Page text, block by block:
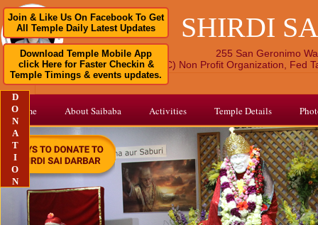
D
O
N
A
T
I
O
N
SHIRDI
255 San Geronimo
A 501 (C) Non Profit Organization, Fed
Home About Saibaba Activities Temple Details
Join & Like Us On Facebook To Get
All Temple Daily Latest Updates
Download Temple Mobile App
click Here for Faster Checkin &
Temple Timings & events updates.